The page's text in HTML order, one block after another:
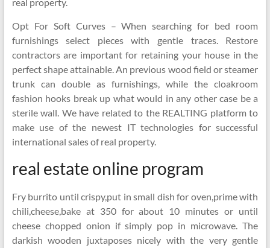
Opt For Soft Curves – When searching for bed room
furnishings select pieces with gentle traces. Restore
contractors are important for retaining your house in the
perfect shape attainable. An previous wood field or steamer
trunk can double as furnishings, while the cloakroom
fashion hooks break up what would in any other case be a
sterile wall. We have related to the REALTING platform to
make use of the newest IT technologies for successful
international sales of real property.
real estate online program
Fry burrito until crispy,put in small dish for oven,prime with
chili,cheese,bake at 350 for about 10 minutes or until
cheese chopped onion if simply pop in microwave. The
darkish wooden juxtaposes nicely with the very gentle